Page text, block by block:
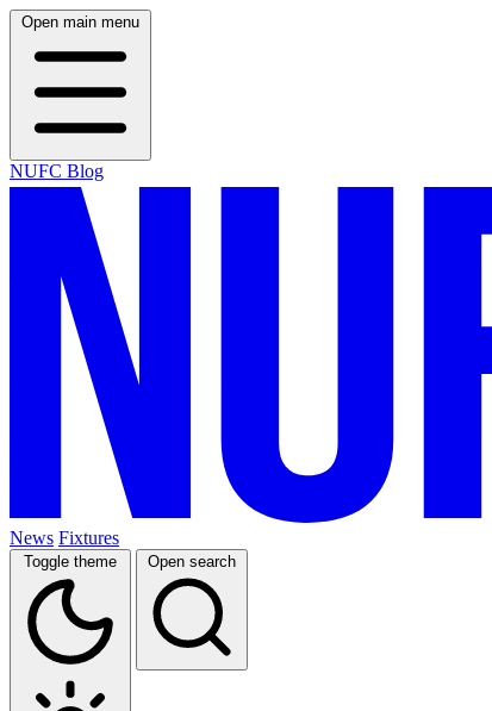
Open main menu
NUFC Blog
News Fixtures
Toggle theme Open search